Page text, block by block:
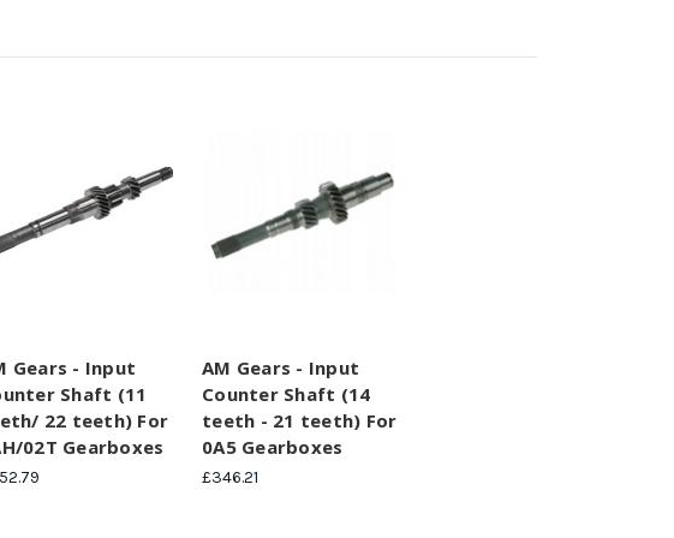
Gears - Input
Shaft (11
22 teeth) For
02T Gearboxes
AM Gears - Input
Counter Shaft (14
teeth - 21 teeth) For
0A5 Gearboxes
£346.21